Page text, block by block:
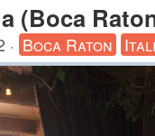
(Boca
· Boca Raton